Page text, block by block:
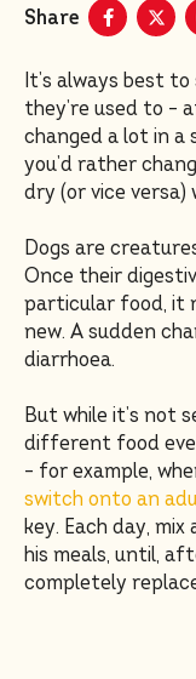
Share
It’s always best
they’re used to –
changed a lot in
you’d rather
dry (or vice versa)
Dogs are
Once their
particular food, it
new. A sudden
diarrhoea.
But while it’s not
different food
– for example,
switch onto an
key. Each day,
his meals, until,
completely